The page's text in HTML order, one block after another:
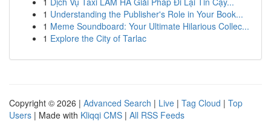
1 Understanding the Publisher's Role in Your Book...
1 Meme Soundboard: Your Ultimate Hilarious Collec...
1 Explore the City of Tarlac
Copyright © 2026 | Advanced Search | Live | Tag Cloud | Top
Users | Made with Kliqqi CMS | All RSS Feeds